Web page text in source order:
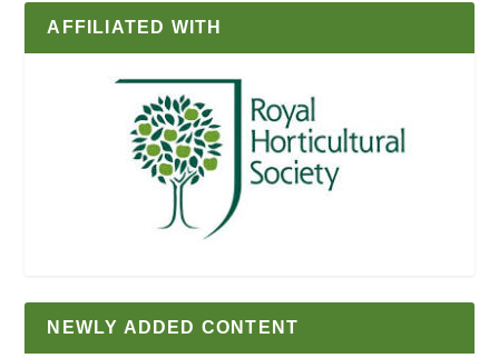
AFFILIATED WITH
NEWLY ADDED CONTENT